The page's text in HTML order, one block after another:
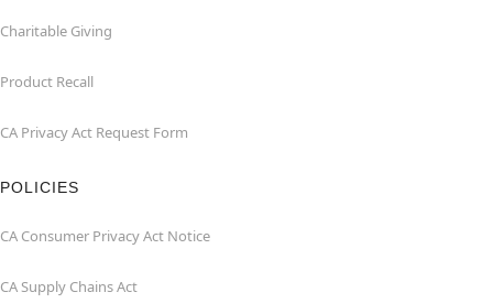
Charitable Giving
Product Recall
CA Privacy Act Request Form
POLICIES
CA Consumer Privacy Act Notice
CA Supply Chains Act